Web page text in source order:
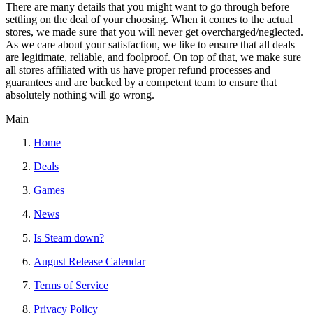
There are many details that you might want to go through before
settling on the deal of your choosing. When it comes to the actual
stores, we made sure that you will never get overcharged/neglected.
As we care about your satisfaction, we like to ensure that all deals
are legitimate, reliable, and foolproof. On top of that, we make sure
all stores affiliated with us have proper refund processes and
guarantees and are backed by a competent team to ensure that
absolutely nothing will go wrong.
Main
Home
Deals
Games
News
Is Steam down?
August Release Calendar
Terms of Service
Privacy Policy